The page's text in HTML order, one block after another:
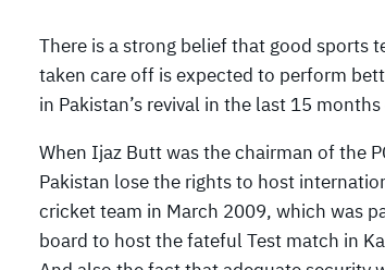
There is a strong belief that good sports
taken care off is expected to perform
in Pakistan’s revival in the last 15 months
When Ijaz Butt was the chairman of the
Pakistan lose the rights to host
cricket team in March 2009, which was
board to host the fateful Test match in